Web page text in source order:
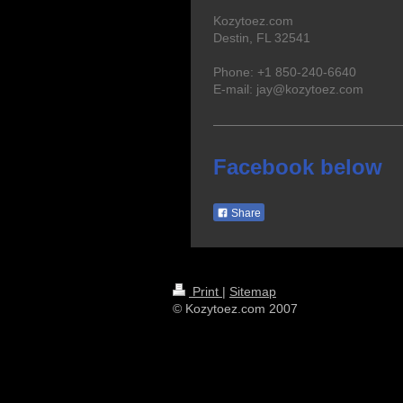
Kozytoez.com
Destin, FL 32541
Phone: +1 850-240-6640
E-mail: jay@kozytoez.com
Facebook below
Share
Print | Sitemap
© Kozytoez.com 2007